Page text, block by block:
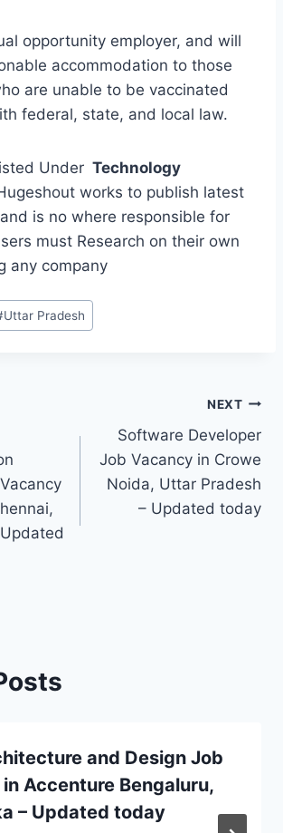
opportunity employer, and will
accommodation to those
are unable to be vaccinated
federal, state, and local law.
Under Technology
works to publish latest
is no where responsible for
must Research on their own
any company
Uttar Pradesh
NEXT
Software Developer
Job Vacancy in Crowe
Noida, Uttar Pradesh
– Updated today
and Design Job
Accenture Bengaluru,
– Updated today